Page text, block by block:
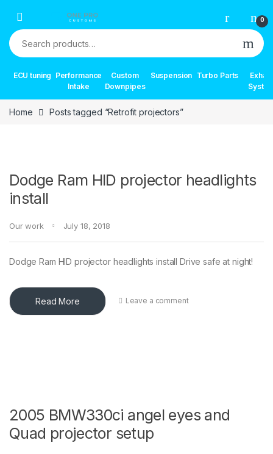
0
Search for:
ECU tuning Performance
Intake
Custom
Downpipes
Suspension Turbo Parts
Home Posts tagged “Retrofit projectors”
Dodge Ram HID projector headlights
install
Our work July 18, 2018
Dodge Ram HID projector headlights install Drive safe at night!
Read More Leave a comment
2005 BMW330ci angel eyes and
Quad projector setup